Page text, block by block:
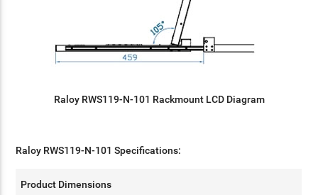
Raloy RWS119-N-101 Rackmount LCD Diagram
Raloy RWS119-N-101 Specifications:
Product Dimensions